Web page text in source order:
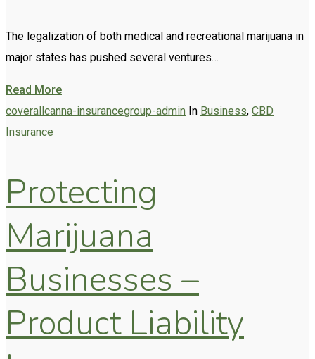
The legalization of both medical and recreational marijuana in
major states has pushed several ventures…
Read More
coverallcanna-insurancegroup-admin In Business, CBD
Insurance
Protecting
Marijuana
Businesses –
Product Liability